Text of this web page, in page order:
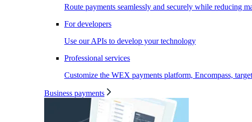
Route payments seamlessly and securely while reducing
For developers
Use our APIs to develop your technology
Professional services
Customize the WEX payments platform, Encompass,
Business payments